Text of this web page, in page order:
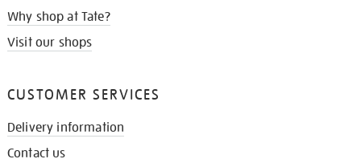
Why shop at Tate?
Visit our shops
CUSTOMER SERVICES
Delivery information
Contact us